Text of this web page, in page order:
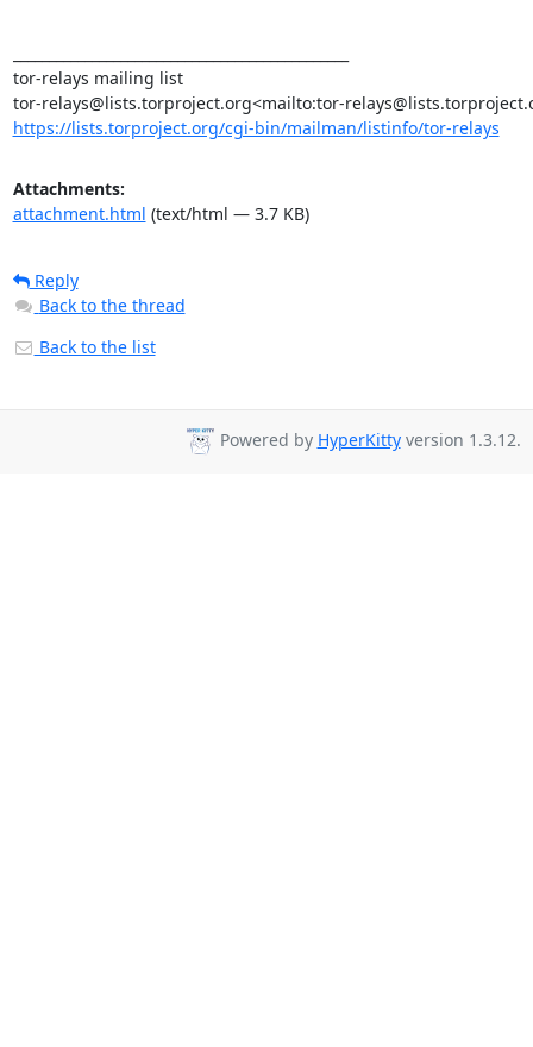
tor-relays mailing list
https://lists.torproject.org/cgi-bin/mailman/listinfo/tor-relays
Attachments:
attachment.html (text/html — 3.7 KB)
Reply
Back to the thread
Back to the list
Powered by HyperKittyversion 1.3.12.